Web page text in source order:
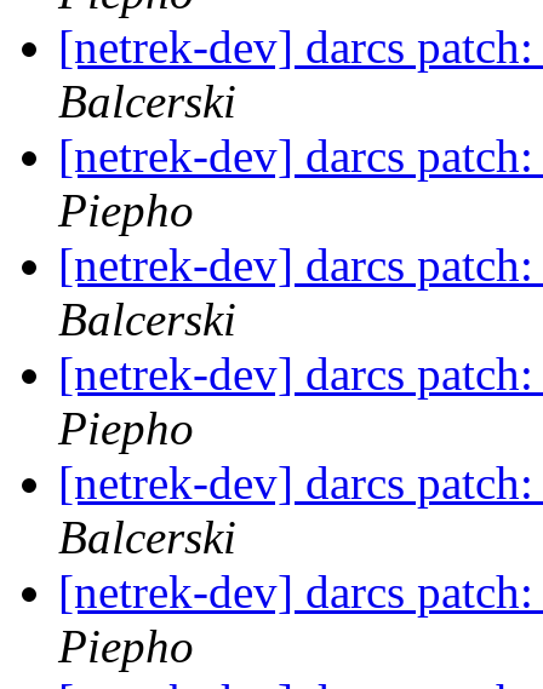
[netrek-dev] darcs
Balcerski
[netrek-dev] darcs
Piepho
[netrek-dev] darcs
Balcerski
[netrek-dev] darcs
Piepho
[netrek-dev] darcs
Balcerski
[netrek-dev] darcs
Piepho